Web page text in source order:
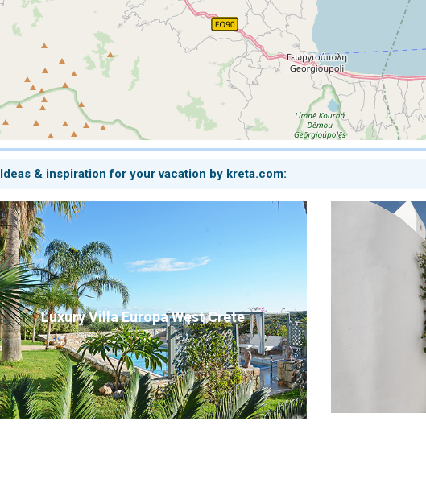
Ideas & inspiration for your vacation by kreta.com:
Luxury Villa Europa West Crete